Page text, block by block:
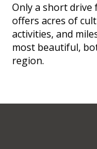
Only a short drive
offers acres of
activities, and
most beautiful,
region.